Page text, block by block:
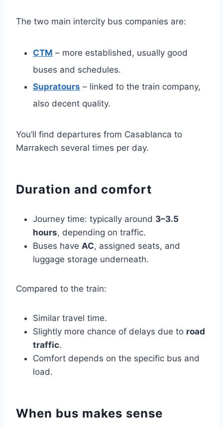
The two main intercity bus companies are:
CTM – more established, usually good
buses and schedules.
Supratours – linked to the train company,
also decent quality.
You’ll find departures from Casablanca to
Marrakech several times per day.
Duration and comfort
Journey time: typically around 3–3.5
hours, depending on traffic.
Buses have AC, assigned seats, and
luggage storage underneath.
Compared to the train:
Similar travel time.
Slightly more chance of delays due to road
traffic.
Comfort depends on the specific bus and
load.
When bus makes sense